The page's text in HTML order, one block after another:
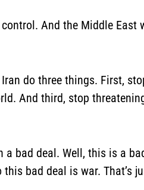
And the Middle East
do three things. First,
And third, stop
bad deal. Well, this is a
bad deal is war. That’s